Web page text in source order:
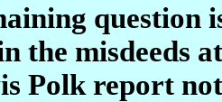
the misdeeds
Polk report